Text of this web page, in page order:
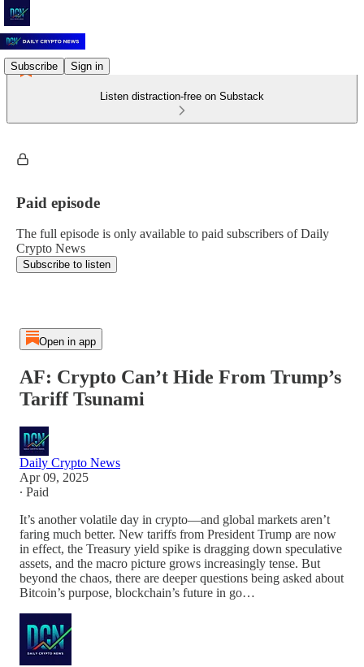
Subscribe Sign in
Listen distraction-free on Substack
Paid episode
The full episode is only available to paid subscribers of Daily
Crypto News
Subscribe to listen
Open in app
AF: Crypto Can’t Hide From Trump’s
Tariff Tsunami
Daily Crypto News
Apr 09, 2025
∙ Paid
It’s another volatile day in crypto—and global markets aren’t
faring much better. New tariffs from President Trump are now
in effect, the Treasury yield spike is dragging down speculative
assets, and the macro picture grows increasingly tense. But
beyond the chaos, there are deeper questions being asked about
Bitcoin’s purpose, blockchain’s future in go…